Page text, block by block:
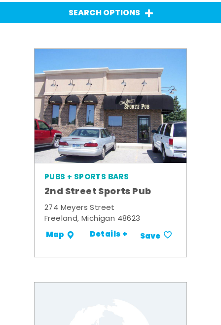
SEARCH OPTIONS
PUBS + SPORTS BARS
2nd Street Sports Pub
274 Meyers Street
Freeland, Michigan 48623
Map Details + Save